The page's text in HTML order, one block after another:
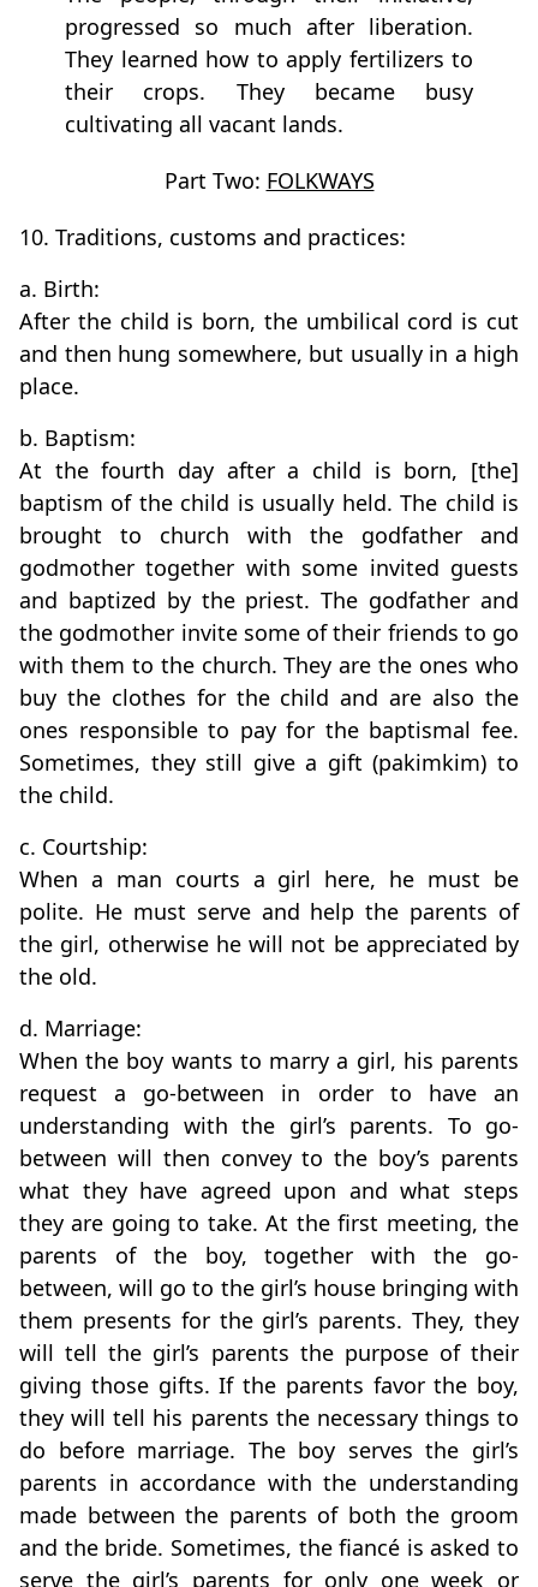
progressed so much after liberation.
They learned how to apply fertilizers to
their crops. They became busy
cultivating all vacant lands.
Part Two: FOLKWAYS
10. Traditions, customs and practices:
a. Birth:
After the child is born, the umbilical cord is cut
and then hung somewhere, but usually in a high
place.
b. Baptism:
At the fourth day after a child is born, [the]
baptism of the child is usually held. The child is
brought to church with the godfather and
godmother together with some invited guests
and baptized by the priest. The godfather and
the godmother invite some of their friends to go
with them to the church. They are the ones who
buy the clothes for the child and are also the
ones responsible to pay for the baptismal fee.
Sometimes, they still give a gift (pakimkim) to
the child.
c. Courtship:
When a man courts a girl here, he must be
polite. He must serve and help the parents of
the girl, otherwise he will not be appreciated by
the old.
d. Marriage:
When the boy wants to marry a girl, his parents
request a go-between in order to have an
understanding with the girl’s parents. To go-
between will then convey to the boy’s parents
what they have agreed upon and what steps
they are going to take. At the first meeting, the
parents of the boy, together with the go-
between, will go to the girl’s house bringing with
them presents for the girl’s parents. They, they
will tell the girl’s parents the purpose of their
giving those gifts. If the parents favor the boy,
they will tell his parents the necessary things to
do before marriage. The boy serves the girl’s
parents in accordance with the understanding
made between the parents of both the groom
and the bride. Sometimes, the fiancé is asked to
serve the girl’s parents for only one week or